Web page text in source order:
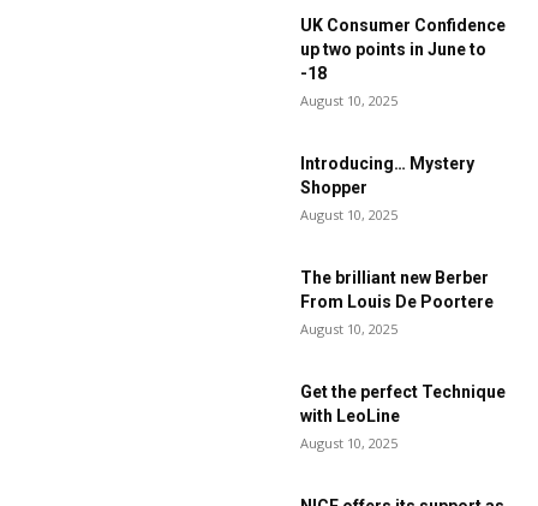
UK Consumer Confidence
up two points in June to
-18
August 10, 2025
Introducing… Mystery
Shopper
August 10, 2025
The brilliant new Berber
From Louis De Poortere
August 10, 2025
Get the perfect Technique
with LeoLine
August 10, 2025